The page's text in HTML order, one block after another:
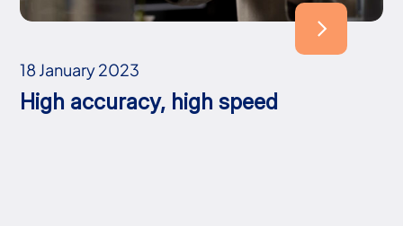
18 January 2023
High accuracy, high speed